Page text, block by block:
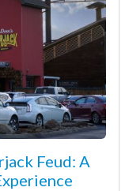
Feud: A